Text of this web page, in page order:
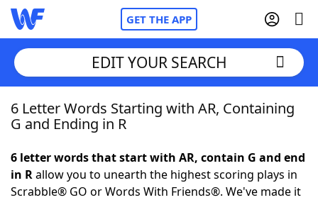
GET THE APP
Home
NYT Crossplay Cheat
EDIT YOUR SEARCH
6 Letter Words Starting with AR, Containing
G and Ending in R
6 letter words that start with AR, contain G and end
in Rallow you to unearth the highest scoring plays in
Scrabble® GO or Words With Friends®. We've made it